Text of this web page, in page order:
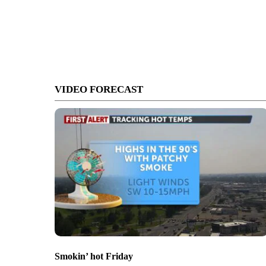
VIDEO FORECAST
Smokin’ hot Friday